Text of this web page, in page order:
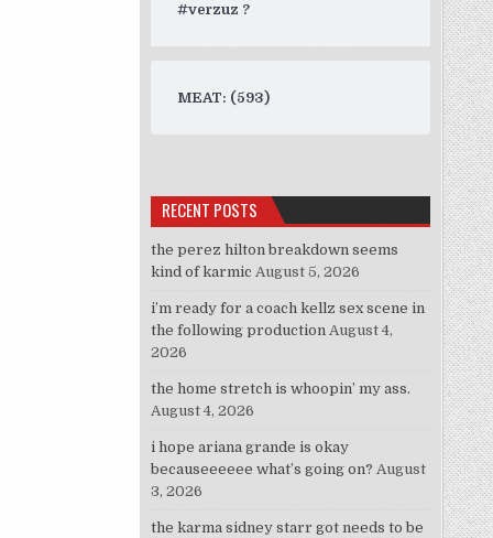
#verzuz ?
MEAT: (593)
RECENT POSTS
the perez hilton breakdown seems
kind of karmic August 5, 2026
i’m ready for a coach kellz sex scene in
the following production August 4,
2026
the home stretch is whoopin’ my ass.
August 4, 2026
i hope ariana grande is okay
becauseeeeee what’s going on? August
3, 2026
the karma sidney starr got needs to be